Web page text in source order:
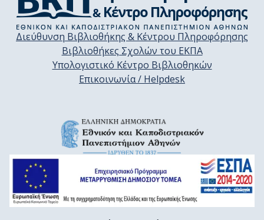
Διεύθυνση Βιβλιοθήκης & Κέντρου Πληροφόρησης
Βιβλιοθήκες Σχολών του ΕΚΠΑ
Υπολογιστικό Κέντρο Βιβλιοθηκών
Επικοινωνία / Helpdesk